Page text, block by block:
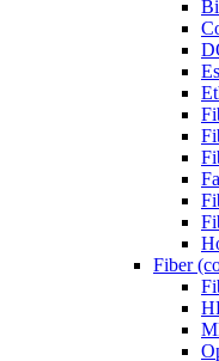
Fiber